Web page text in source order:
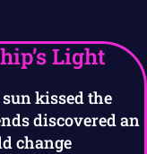
Light
kissed the
discovered an
change